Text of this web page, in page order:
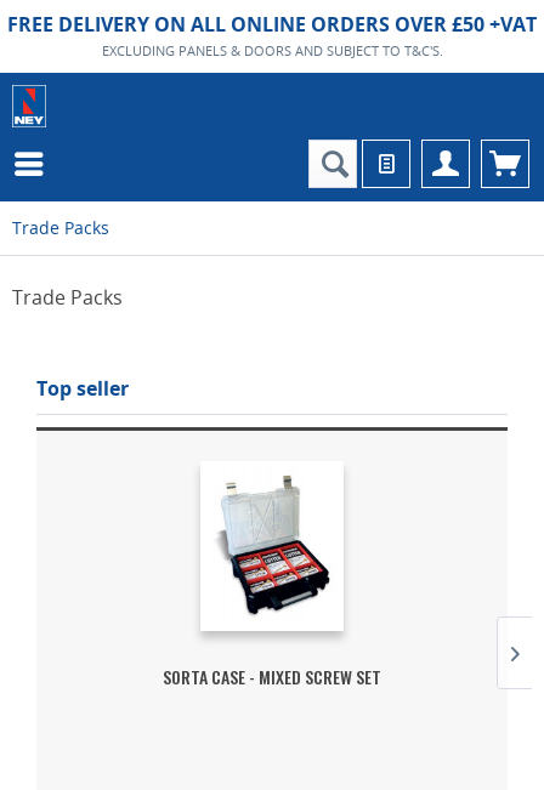
FREE DELIVERY ON ALL ONLINE ORDERS OVER £50 +VAT
EXCLUDING PANELS & DOORS AND SUBJECT TO T&C'S.
Trade Packs
Trade Packs
Top seller
SORTA CASE - MIXED SCREW SET